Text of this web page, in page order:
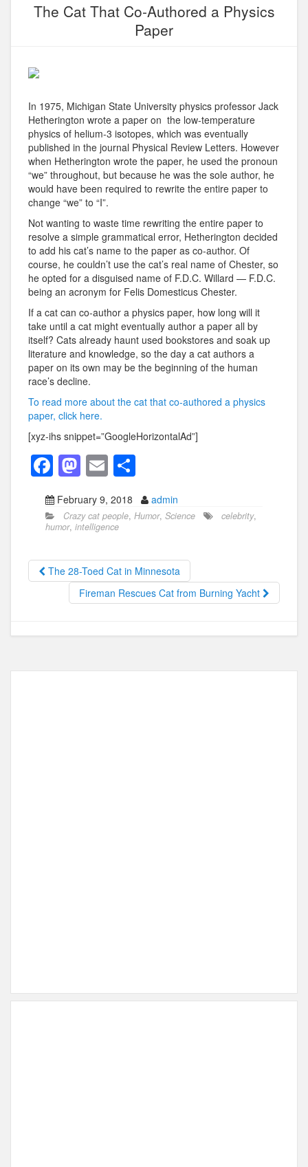
The Cat That Co-Authored a Physics
Paper
In 1975, Michigan State University physics professor Jack
Hetherington wrote a paper on the low-temperature
physics of helium-3 isotopes, which was eventually
published in the journal Physical Review Letters. However
when Hetherington wrote the paper, he used the pronoun
“we” throughout, but because he was the sole author, he
would have been required to rewrite the entire paper to
change “we” to “I”.
Not wanting to waste time rewriting the entire paper to
resolve a simple grammatical error, Hetherington decided
to add his cat’s name to the paper as co-author. Of
course, he couldn’t use the cat’s real name of Chester, so
he opted for a disguised name of F.D.C. Willard — F.D.C.
being an acronym for Felis Domesticus Chester.
If a cat can co-author a physics paper, how long will it
take until a cat might eventually author a paper all by
itself? Cats already haunt used bookstores and soak up
literature and knowledge, so the day a cat authors a
paper on its own may be the beginning of the human
race’s decline.
To read more about the cat that co-authored a physics
paper, click here.
[xyz-ihs snippet=”GoogleHorizontalAd”]
F
a
c
e
b
o
M
st
o
d
o
n
E
m
ail
h
ar
February 9, 2018 admin
Crazy cat people, Humor, Science celebrity,
humor, intelligence
The 28-Toed Cat in Minnesota
Fireman Rescues Cat from Burning Yacht